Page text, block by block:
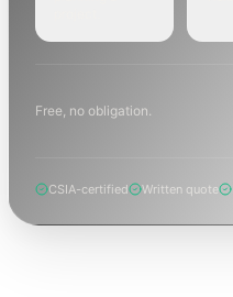
Free, no obligation.
CSIA-certified Written quote